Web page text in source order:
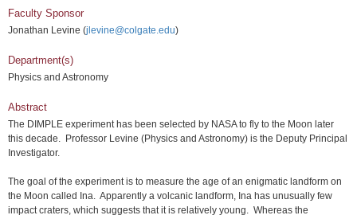
Faculty Sponsor
Jonathan Levine (jlevine@colgate.edu)
Department(s)
Physics and Astronomy
Abstract
The DIMPLE experiment has been selected by NASA to fly to the Moon later
this decade. Professor Levine (Physics and Astronomy) is the Deputy Principal
Investigator.
The goal of the experiment is to measure the age of an enigmatic landform on
the Moon called Ina. Apparently a volcanic landform, Ina has unusually few
impact craters, which suggests that it is relatively young. Whereas the